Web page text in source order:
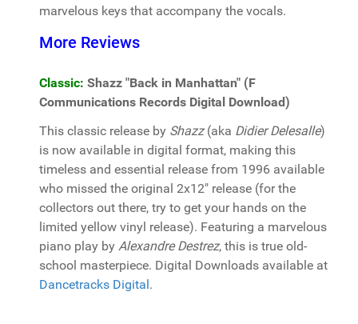
marvelous keys that accompany the vocals.
More Reviews
Classic: Shazz "Back in Manhattan" (F
Communications Records Digital Download)
This classic release by Shazz(aka Didier Delesalle)
is now available in digital format, making this
timeless and essential release from 1996 available
who missed the original 2x12" release (for the
collectors out there, try to get your hands on the
limited yellow vinyl release). Featuring a marvelous
piano play by Alexandre Destrez, this is true old-
school masterpiece. Digital Downloads available at
Dancetracks Digital.